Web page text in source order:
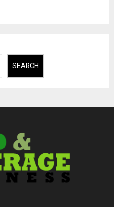
SEARCH